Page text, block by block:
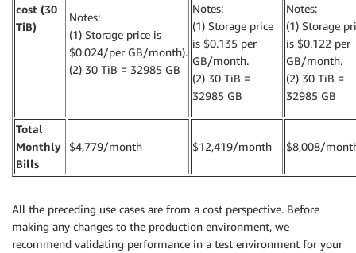
cost (30
TiB)
Notes:
(1) Storage price is
$0.024/per GB/month).
(2) 30 TiB = 32985 GB
Notes:
(1) Storage price
is $0.135 per
GB/month.
(2) 30 TiB =
32985 GB
Notes:
(1) Storage
is $0.122 per
GB/month.
(2) 30 TiB =
32985 GB
Total
Monthly
Bills
$4,779/month $12,419/month $8,008/
All the preceding use cases are from a cost perspective. Before
making any changes to the production environment, we
recommend validating performance in a test environment for your